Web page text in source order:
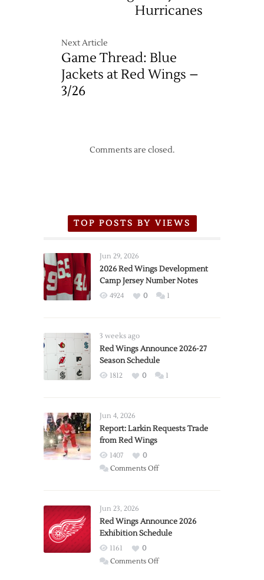
Hurricanes
Next Article
Game Thread: Blue
Jackets at Red Wings –
3/26
Comments are closed.
TOP POSTS BY VIEWS
Jun 29, 2026
2026 Red Wings Development
Camp Jersey Number Notes
4924 0 1
3 weeks ago
Red Wings Announce 2026-27
Season Schedule
1812 0 1
Jun 4, 2026
Report: Larkin Requests Trade
from Red Wings
1407
0
Comments Offon
Trade
from
Wings
Jun 23, 2026
Red Wings Announce 2026
Exhibition Schedule
1161
0
Comments Offon